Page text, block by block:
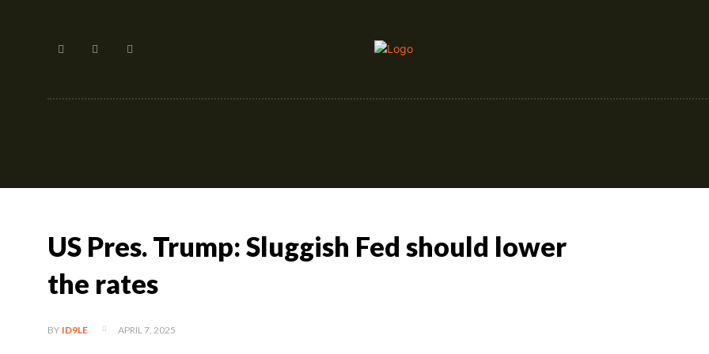
US Pres. Trump: Sluggish Fed should lower
the rates
BY ID9LE APRIL 7, 2025